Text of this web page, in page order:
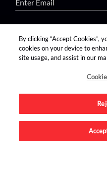
find us on:
Advertise on this site.
By clicking “Accept Cookies”,
cookies on your device to
site usage, and assist in our